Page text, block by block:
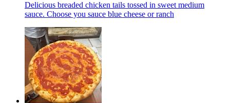
Delicious breaded chicken tails tossed in sweet medium
sauce. Choose you sauce blue cheese or ranch